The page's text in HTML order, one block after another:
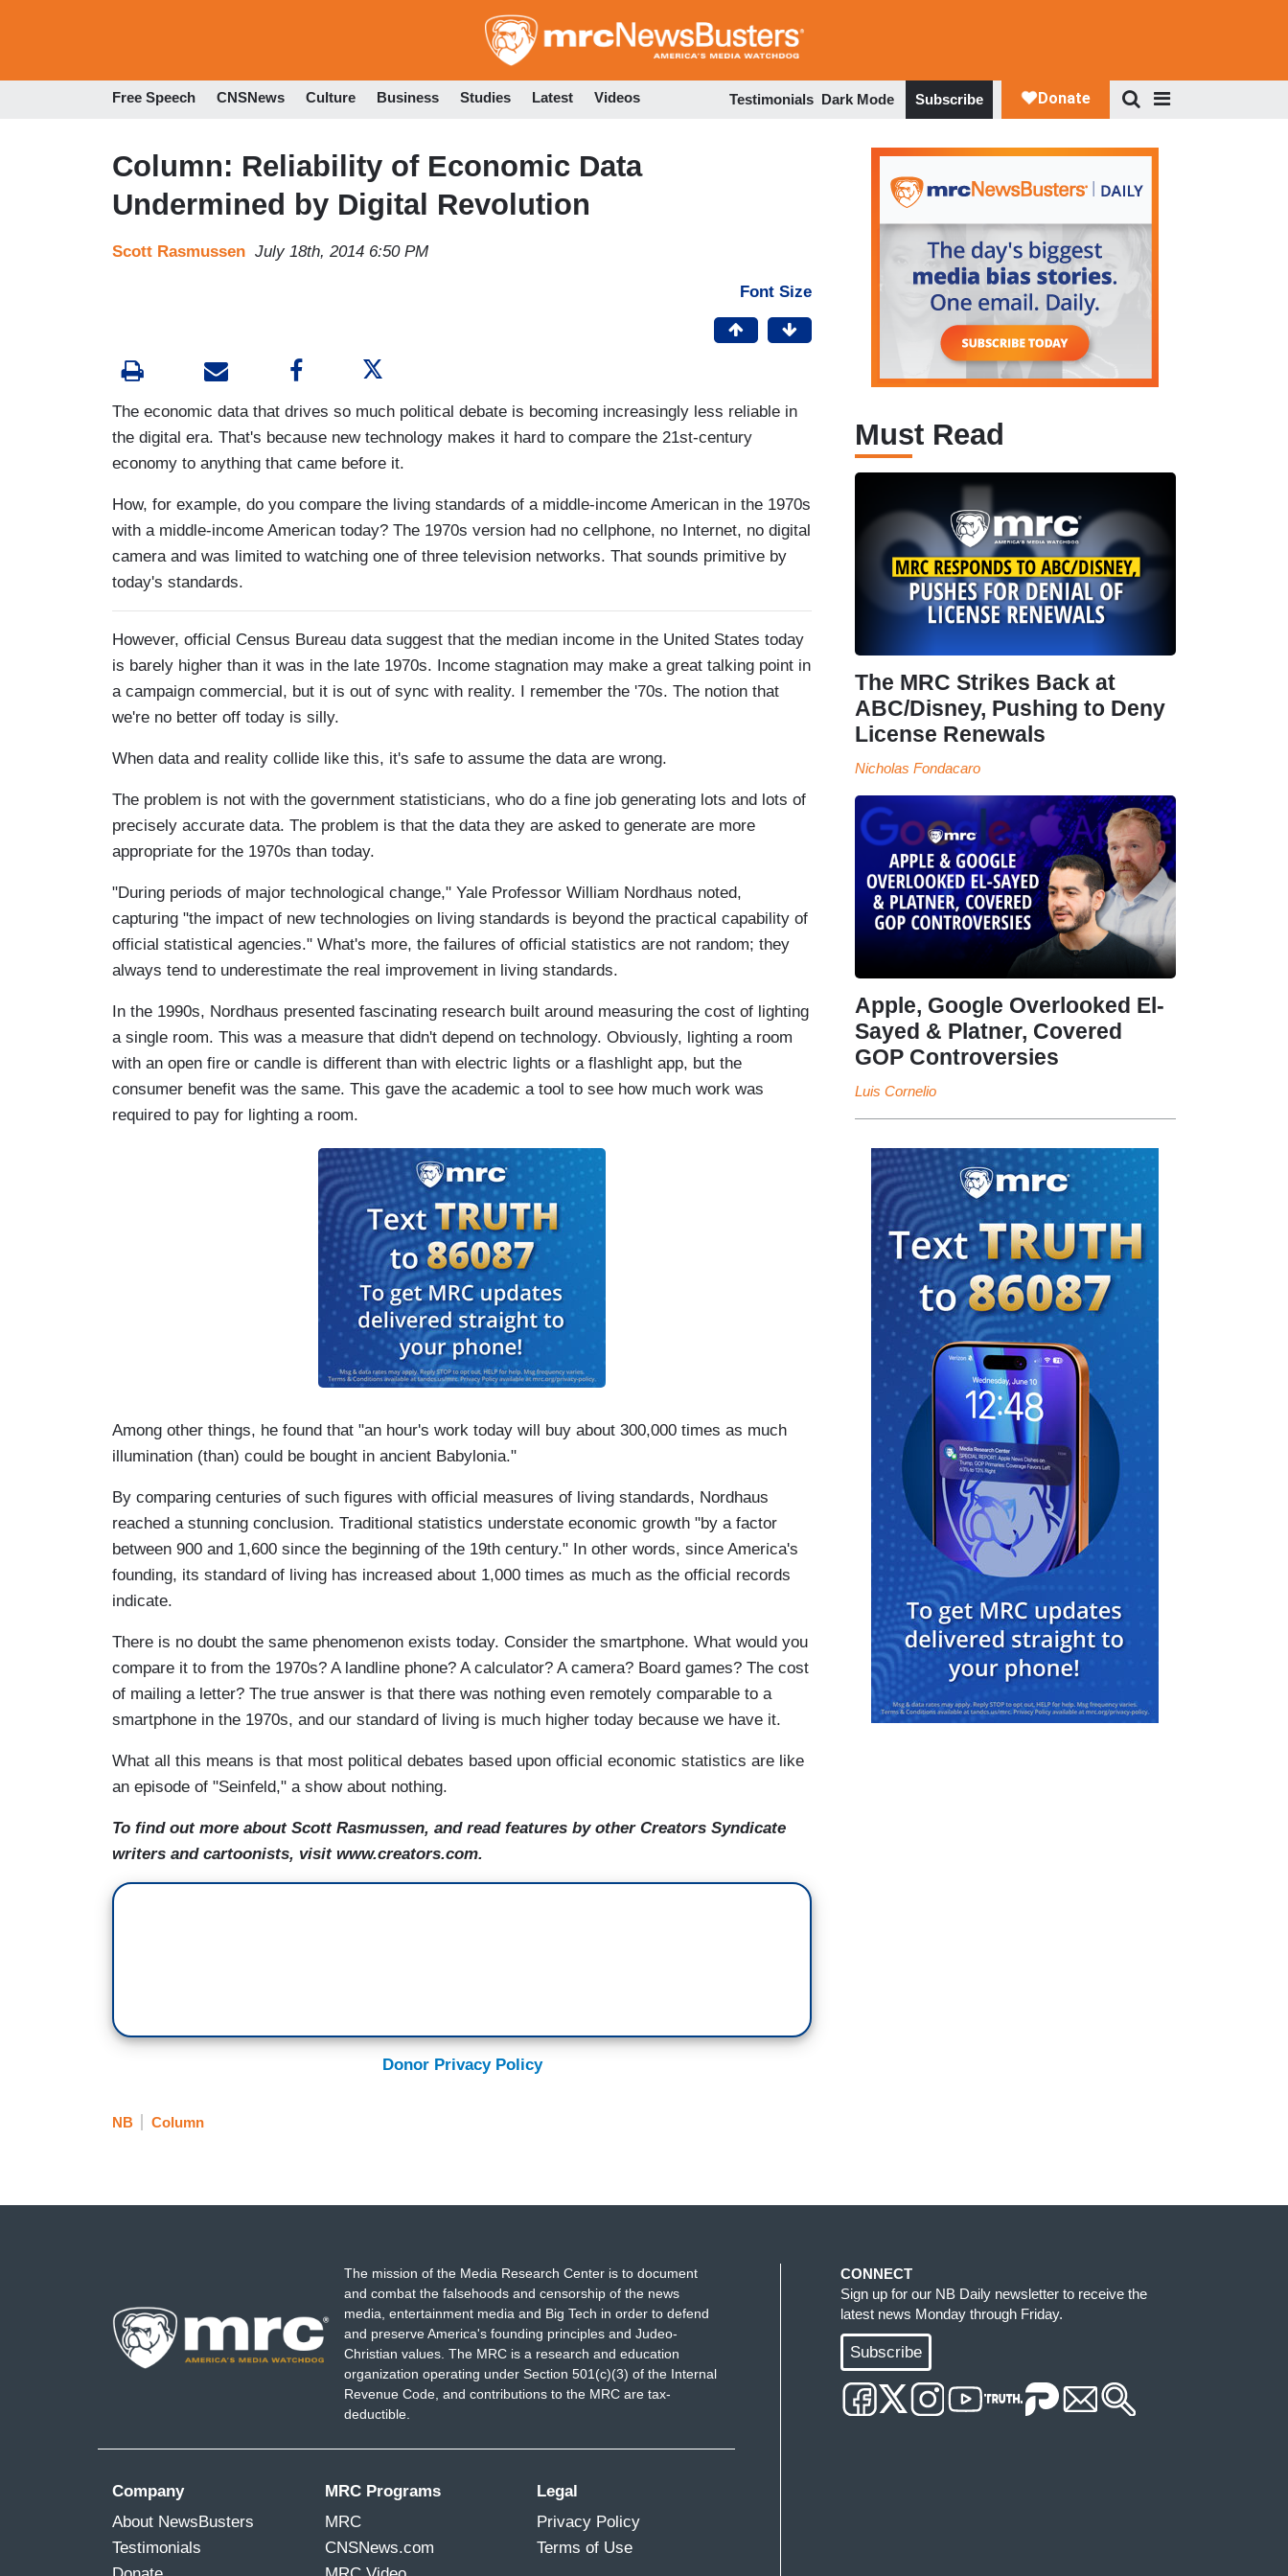
to
Free Speech CNSNews Culture Business Studies Latest Videos Testimonials Dark Mode Subscribe
Column: Reliability of Economic Data
Undermined by Digital Revolution
Scott Rasmussen July 18th, 2014 6:50 PM
Font Size
The economic data that drives so much political debate is becoming increasingly less reliable in
the digital era. That's because new technology makes it hard to compare the 21st-century
economy to anything that came before it.
How, for example, do you compare the living standards of a middle-income American in the 1970s
with a middle-income American today? The 1970s version had no cellphone, no Internet, no digital
camera and was limited to watching one of three television networks. That sounds primitive by
today's standards.
However, official Census Bureau data suggest that the median income in the United States today
is barely higher than it was in the late 1970s. Income stagnation may make a great talking point in
a campaign commercial, but it is out of sync with reality. I remember the '70s. The notion that
we're no better off today is silly.
When data and reality collide like this, it's safe to assume the data are wrong.
The problem is not with the government statisticians, who do a fine job generating lots and lots of
precisely accurate data. The problem is that the data they are asked to generate are more
appropriate for the 1970s than today.
"During periods of major technological change," Yale Professor William Nordhaus noted,
capturing "the impact of new technologies on living standards is beyond the practical capability of
official statistical agencies." What's more, the failures of official statistics are not random; they
always tend to underestimate the real improvement in living standards.
In the 1990s, Nordhaus presented fascinating research built around measuring the cost of lighting
a single room. This was a measure that didn't depend on technology. Obviously, lighting a room
with an open fire or candle is different than with electric lights or a flashlight app, but the
consumer benefit was the same. This gave the academic a tool to see how much work was
required to pay for lighting a room.
Among other things, he found that "an hour's work today will buy about 300,000 times as much
illumination (than) could be bought in ancient Babylonia."
By comparing centuries of such figures with official measures of living standards, Nordhaus
reached a stunning conclusion. Traditional statistics understate economic growth "by a factor
between 900 and 1,600 since the beginning of the 19th century." In other words, since America's
founding, its standard of living has increased about 1,000 times as much as the official records
indicate.
There is no doubt the same phenomenon exists today. Consider the smartphone. What would you
compare it to from the 1970s? A landline phone? A calculator? A camera? Board games? The cost
of mailing a letter? The true answer is that there was nothing even remotely comparable to a
smartphone in the 1970s, and our standard of living is much higher today because we have it.
What all this means is that most political debates based upon official economic statistics are like
an episode of "Seinfeld," a show about nothing.
To find out more about Scott Rasmussen, and read features by other Creators Syndicate
writers and cartoonists, visit www.creators.com.
Donor Privacy Policy
NB Column
Must Read
The MRC Strikes Back at
ABC/Disney, Pushing to Deny
License Renewals
Nicholas Fondacaro
Apple, Google Overlooked El-
Sayed & Platner, Covered
GOP Controversies
Luis Cornelio
The mission of the Media Research Center is to document
and combat the falsehoods and censorship of the news
media, entertainment media and Big Tech in order to defend
and preserve America's founding principles and Judeo-
Christian values. The MRC is a research and education
organization operating under Section 501(c)(3) of the Internal
Revenue Code, and contributions to the MRC are tax-
deductible.
Company
About NewsBusters
Testimonials
MRC Programs
MRC
CNSNews.com
Legal
Privacy Policy
Terms of Use
CONNECT
Sign up for our NB Daily newsletter to receive the
latest news Monday through Friday.
Subscribe